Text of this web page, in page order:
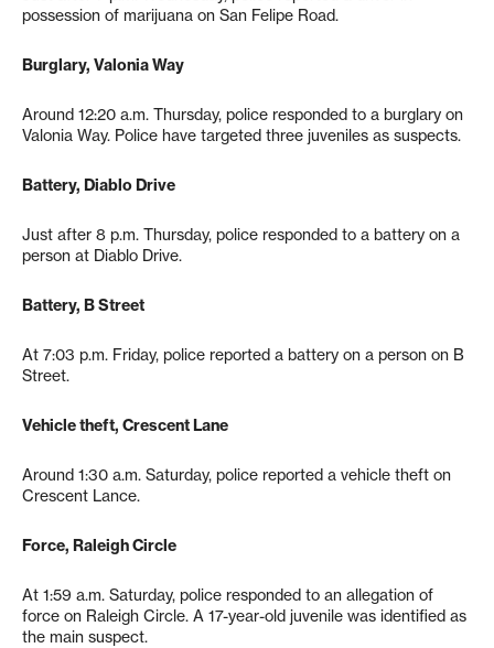
possession of marijuana on San Felipe Road.
Burglary, Valonia Way
Around 12:20 a.m. Thursday, police responded to a burglary on
Valonia Way. Police have targeted three juveniles as suspects.
Battery, Diablo Drive
Just after 8 p.m. Thursday, police responded to a battery on a
person at Diablo Drive.
Battery, B Street
At 7:03 p.m. Friday, police reported a battery on a person on B
Street.
Vehicle theft, Crescent Lane
Around 1:30 a.m. Saturday, police reported a vehicle theft on
Crescent Lance.
Force, Raleigh Circle
At 1:59 a.m. Saturday, police responded to an allegation of
force on Raleigh Circle. A 17-year-old juvenile was identified as
the main suspect.